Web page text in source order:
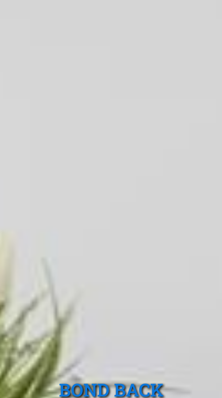
BOND BACK